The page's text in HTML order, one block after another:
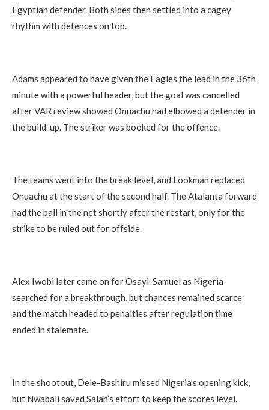
Egyptian defender. Both sides then settled into a cagey
rhythm with defences on top.
Adams appeared to have given the Eagles the lead in the 36th
minute with a powerful header, but the goal was cancelled
after VAR review showed Onuachu had elbowed a defender in
the build-up. The striker was booked for the offence.
The teams went into the break level, and Lookman replaced
Onuachu at the start of the second half. The Atalanta forward
had the ball in the net shortly after the restart, only for the
strike to be ruled out for offside.
Alex Iwobi later came on for Osayi-Samuel as Nigeria
searched for a breakthrough, but chances remained scarce
and the match headed to penalties after regulation time
ended in stalemate.
In the shootout, Dele-Bashiru missed Nigeria’s opening kick,
but Nwabali saved Salah’s effort to keep the scores level.